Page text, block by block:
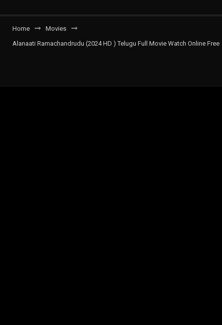
Home
Movies
Alanaati Ramachandrudu (2024 HD ) Telugu Full Movie Watch Online Free